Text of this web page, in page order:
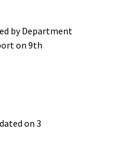
by Department
on 9th
on 3